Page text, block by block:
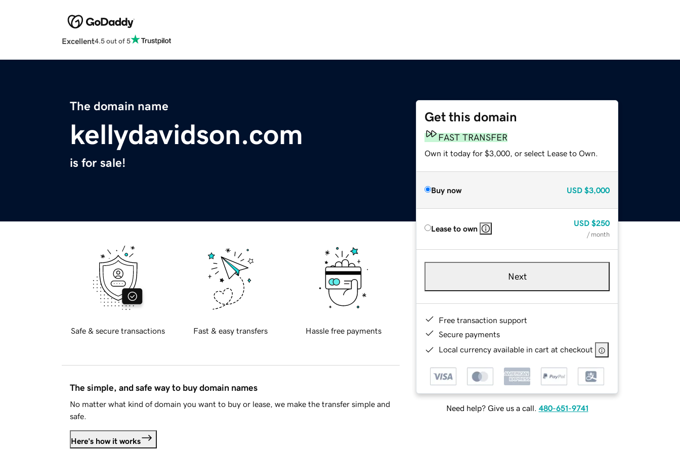
Excellent4.5 out of 5
The domain name
kellydavidson.com
is for sale!
Get this domain
FAST TRANSFER
Own it today for $3,000, or select Lease to Own.
Buy now USD $3,000
Lease to own
USD $250
/ month
Next
Free transaction support
Secure payments
Local currency available in cart at checkout
Need help? Give us a call. 480-651-9741
Safe & secure transactions Fast & easy transfers Hassle free payments
The simple, and safe way to buy domain names
No matter what kind of domain you want to buy or lease, we make the transfer simple and
safe.
Here's how it works